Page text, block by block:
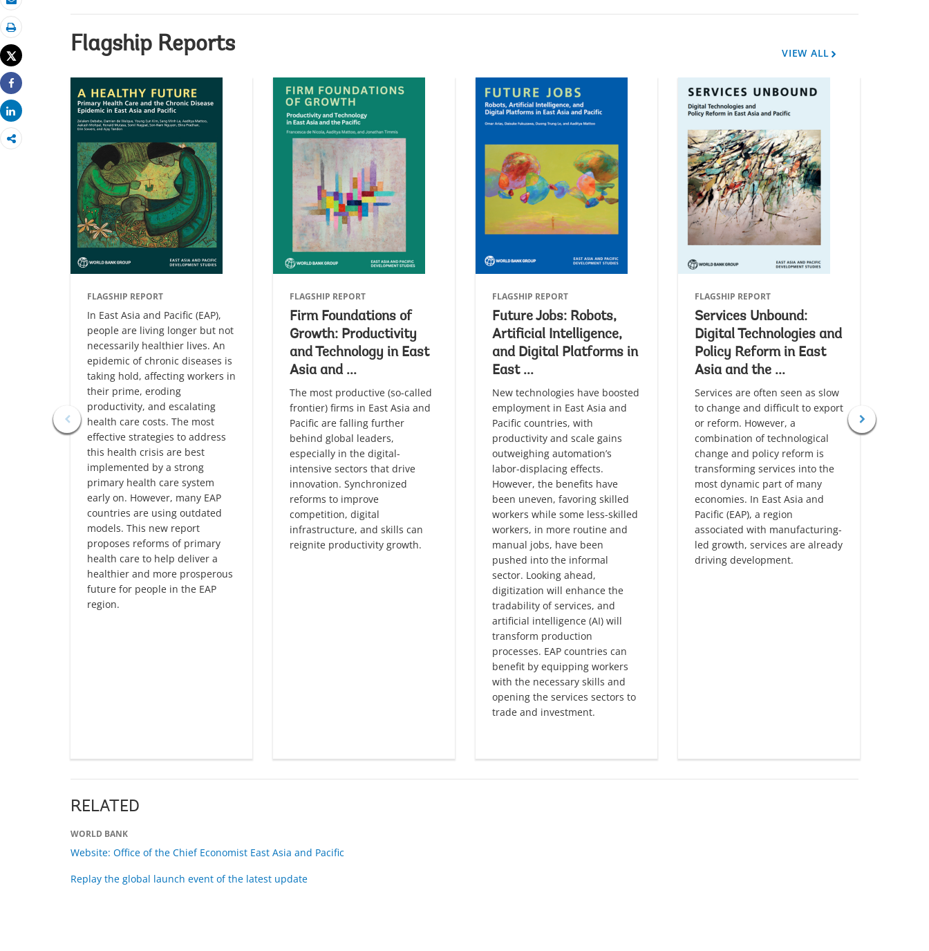
Flagship Reports VIEW ALL
FLAGSHIP REPORT
In East Asia and Pacific (EAP),
people are living longer but not
necessarily healthier lives. An
epidemic of chronic diseases is
taking hold, affecting workers in
their prime, eroding
productivity, and escalating
health care costs. The most
effective strategies to address
this health crisis are best
implemented by a strong
primary health care system
early on. However, many EAP
countries are using outdated
models. This new report
proposes reforms of primary
health care to help deliver a
healthier and more prosperous
future for people in the EAP
region.
FLAGSHIP REPORT
Firm Foundations of
Growth: Productivity
and Technology in East
Asia and ...
The most productive (so-called
frontier) firms in East Asia and
Pacific are falling further
behind global leaders,
especially in the digital-
intensive sectors that drive
innovation. Synchronized
reforms to improve
competition, digital
infrastructure, and skills can
reignite productivity growth.
FLAGSHIP REPORT
Future Jobs: Robots,
Artificial Intelligence,
and Digital Platforms in
East ...
New technologies have boosted
employment in East Asia and
Pacific countries, with
productivity and scale gains
outweighing automation’s
labor-displacing effects.
However, the benefits have
been uneven, favoring skilled
workers while some less-skilled
workers, in more routine and
manual jobs, have been
pushed into the informal
sector. Looking ahead,
digitization will enhance the
tradability of services, and
artificial intelligence (AI) will
transform production
processes. EAP countries can
benefit by equipping workers
with the necessary skills and
opening the services sectors to
trade and investment.
FLAGSHIP REPORT
Services Unbound:
Digital Technologies and
Policy Reform in East
Asia and the ...
Services are often seen as slow
to change and difficult to export
or reform. However, a
combination of technological
change and policy reform is
transforming services into the
most dynamic part of many
economies. In East Asia and
Pacific (EAP), a region
associated with manufacturing-
led growth, services are already
driving development.
RELATED
WORLD BANK
Website: Office of the Chief Economist East Asia and Pacific
Replay the global launch event of the latest update
Email
Print
Tweet
Share
Share